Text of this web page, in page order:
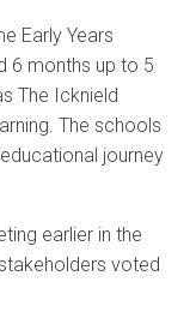
Early Years
6 months up to 5
The Icknield
The schools
journey
earlier in the
voted